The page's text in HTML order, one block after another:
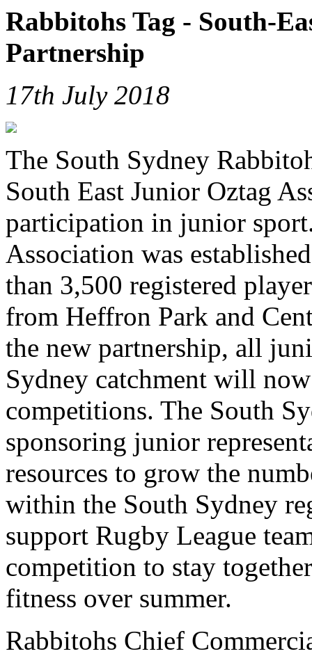
Rabbitohs Tag - South-
Partnership
17th July 2018
The South Sydney
South East Junior Oztag
participation in junior
Association was
than 3,500 registered
from Heffron Park and
the new partnership, all
Sydney catchment will
competitions. The South
sponsoring junior
resources to grow the
within the South Sydney
support Rugby League
competition to stay
fitness over summer.
Rabbitohs Chief